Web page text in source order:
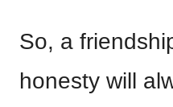
So, a
honesty will